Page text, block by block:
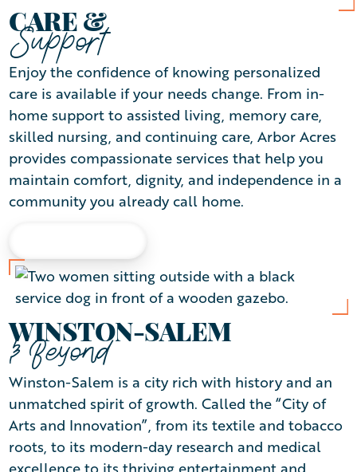
CARE &
Support
Enjoy the confidence of knowing personalized
care is available if your needs change. From in-
home support to assisted living, memory care,
skilled nursing, and continuing care, Arbor Acres
provides compassionate services that help you
maintain comfort, dignity, and independence in a
community you already call home.
WINSTON-SALEM
& Beyond
Winston-Salem is a city rich with history and an
unmatched spirit of growth. Called the “City of
Arts and Innovation”, from its textile and tobacco
roots, to its modern-day research and medical